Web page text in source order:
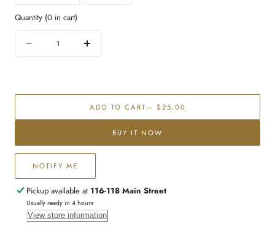
Quantity (0 in cart)
Decrease
cake
Increase
cake
topper
ADD TO CART— $25.00
BUY IT NOW
NOTIFY ME
Pickup available at 116-118 Main Street
Usually ready in 4 hours
View store information